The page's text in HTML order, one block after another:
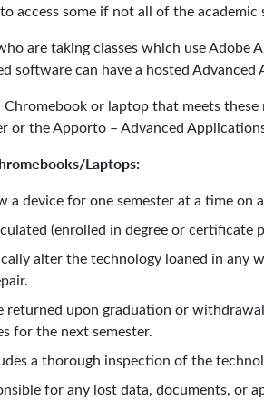
access some if not all of the
are taking classes which use
software can have a hosted
or laptop that meets
or the Apporto – Advanced
Laptops:
a device for one semester at a time on
(enrolled in degree or certificate
alter the technology loaned in any
returned upon graduation or
for the next semester.
a thorough inspection of the
for any lost data, documents, or